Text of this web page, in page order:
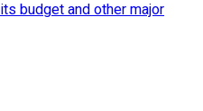
budget and other major